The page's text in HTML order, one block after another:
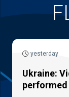
yesterday
Ukraine:
performed